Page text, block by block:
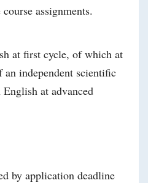
assignments.
at first cycle, of which at
independent scientific
at advanced
by application deadline